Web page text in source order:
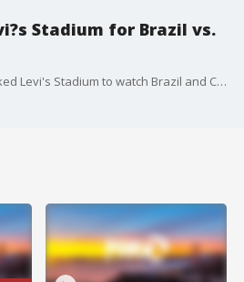
Stadium for Brazil vs.
More than 60,000 fans packed Levi's Stadium to watch Brazil and Colombia battle it out during the 2024 Copa America.